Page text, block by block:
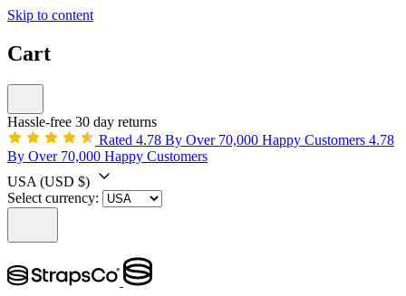
Skip to content
Cart
Hassle-free 30 day returns
Rated 4.78 By Over 70,000 Happy Customers 4.78
By Over 70,000 Happy Customers
USA (USD $)
Select currency: